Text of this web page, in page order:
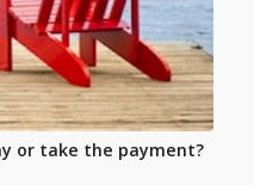
or take the payment?